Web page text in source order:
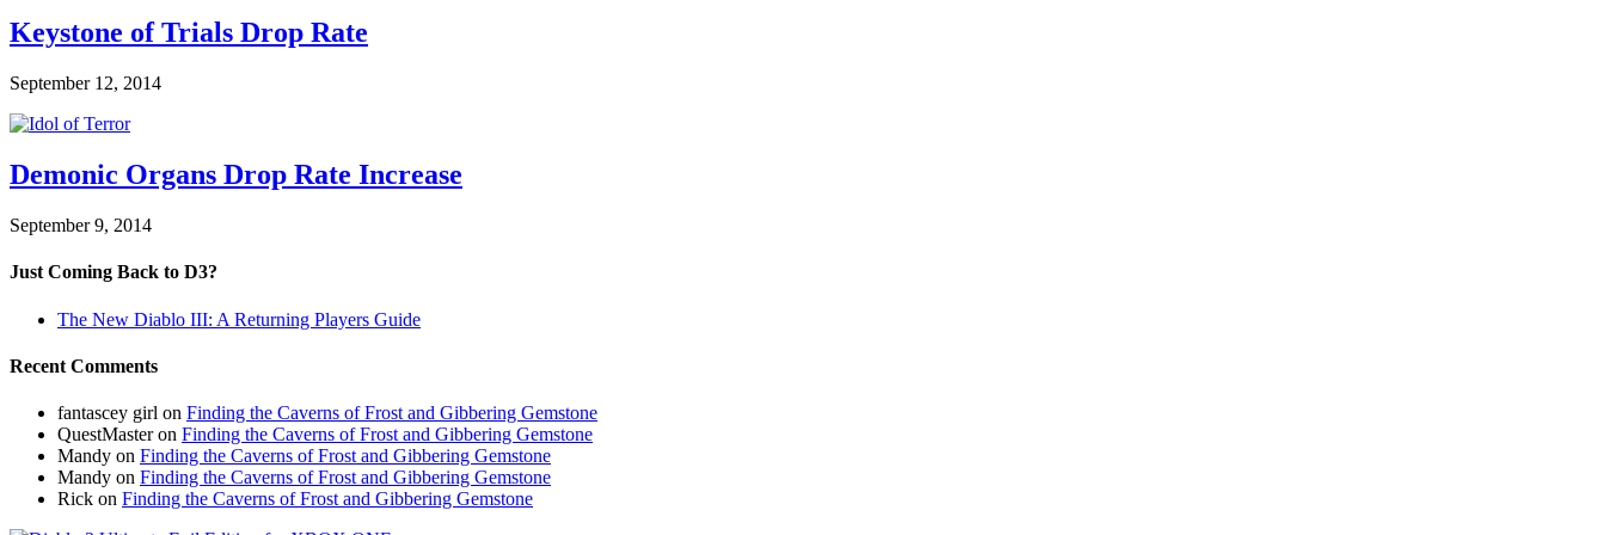
Keystone of Trials Drop Rate
September 12, 2014
Demonic Organs Drop Rate Increase
September 9, 2014
Just Coming Back to D3?
The New Diablo III: A Returning Players Guide
Recent Comments
fantascey girl on Finding the Caverns of Frost and Gibbering Gemstone
QuestMasteron Finding the Caverns of Frost and Gibbering Gemstone
Mandy on Finding the Caverns of Frost and Gibbering Gemstone
Mandy on Finding the Caverns of Frost and Gibbering Gemstone
Rick on Finding the Caverns of Frost and Gibbering Gemstone